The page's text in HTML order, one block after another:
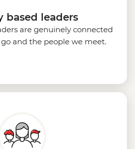
based leaders
are genuinely connected
and the people we meet.